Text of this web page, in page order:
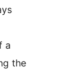
a
the